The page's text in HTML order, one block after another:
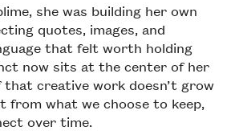
she was building her own
quotes, images, and
that felt worth holding
now sits at the center of her
that creative work doesn’t grow
from what we choose to keep,
over time.